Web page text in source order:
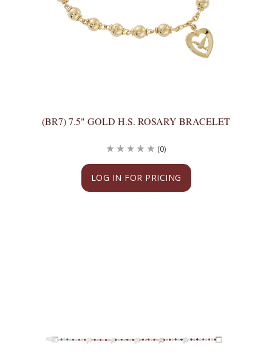
(BR7) 7.5" GOLD H.S. ROSARY BRACELET
LOG IN FOR PRICING
(0)